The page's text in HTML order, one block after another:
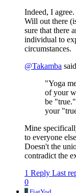
Indeed, I
Will out there
sure that there
individual to
circumstances.
@Takamba said
"Yoga
of your
be
your
Mine
to everyone
Doesn't the
contradict the
1 Reply Last
0